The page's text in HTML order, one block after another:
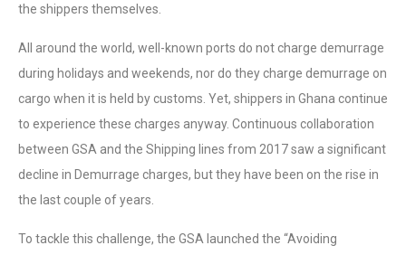
the shippers themselves.
All around the world, well-known ports do not charge demurrage
during holidays and weekends, nor do they charge demurrage on
cargo when it is held by customs. Yet, shippers in Ghana continue
to experience these charges anyway. Continuous collaboration
between GSA and the Shipping lines from 2017 saw a significant
decline in Demurrage charges, but they have been on the rise in
the last couple of years.
To tackle this challenge, the GSA launched the “Avoiding